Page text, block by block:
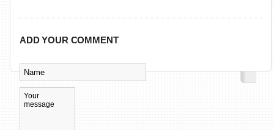
ADD YOUR COMMENT